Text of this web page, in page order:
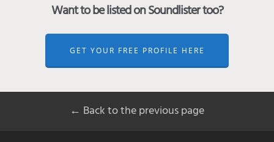
Want to be listed on Soundlister too?
GET YOUR FREE PROFILE HERE
← Back to the previous page